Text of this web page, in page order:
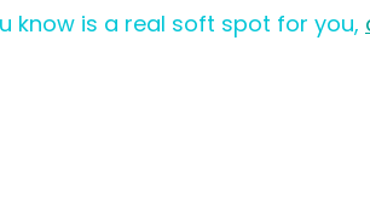
know is a real soft spot for you,